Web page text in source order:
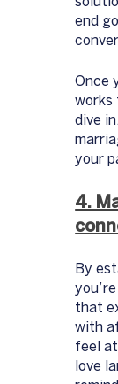
end
Once
works
dive
your
4.
By
that
with
feel at
love